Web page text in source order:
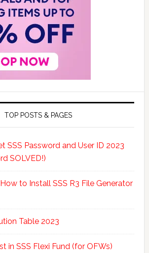
TOP POSTS & PAGES
SSS Password and User ID 2023
SOLVED!)
to Install SSS R3 File Generator
Table 2023
in SSS Flexi Fund (for OFWs)